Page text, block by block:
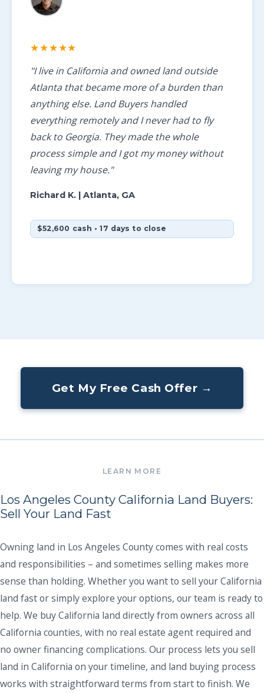
★★★★★
"I live in California and owned land outside
Atlanta that became more of a burden than
anything else. Land Buyers handled
everything remotely and I never had to fly
back to Georgia. They made the whole
process simple and I got my money without
leaving my house."
Richard K.| Atlanta, GA
$52,600 cash • 17 days to close
Get My Free Cash Offer →
Los Angeles County California Land Buyers:
Sell Your Land Fast
Owning land in Los Angeles County comes with real costs
and responsibilities – and sometimes selling makes more
sense than holding. Whether you want to sell your California
land fast or simply explore your options, our team is ready to
help. We buy California land directly from owners across all
California counties, with no real estate agent required and
no owner financing complications. Our process lets you sell
land in California on your timeline, and land buying process
works with straightforward terms from start to finish. We